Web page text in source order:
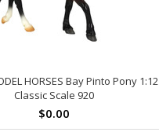
HORSES Bay Pinto Pony 1:12
Classic Scale 920
$0.00